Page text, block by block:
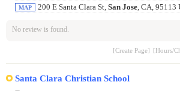
MAP 200 E Santa Clara St, San Jose, CA, 95113
No review is found.
[Create Page] [Hours/
Santa Clara Christian School